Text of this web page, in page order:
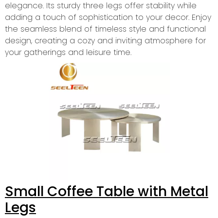
elegance. Its sturdy three legs offer stability while
adding a touch of sophistication to your decor. Enjoy
the seamless blend of timeless style and functional
design, creating a cozy and inviting atmosphere for
your gatherings and leisure time.
Small Coffee Table with Metal
Legs